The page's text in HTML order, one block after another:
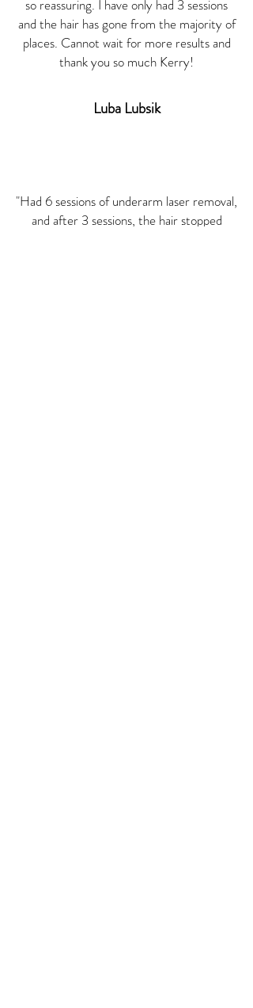
so reassuring. I have only had 3 sessions
and the hair has gone from the majority of
places. Cannot wait for more results and
thank you so much Kerry!
Luba Lubsik
"Had 6 sessions of underarm laser removal,
and after 3 sessions, the hair stopped